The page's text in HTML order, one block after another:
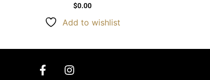
$0.00
Add to wishlist